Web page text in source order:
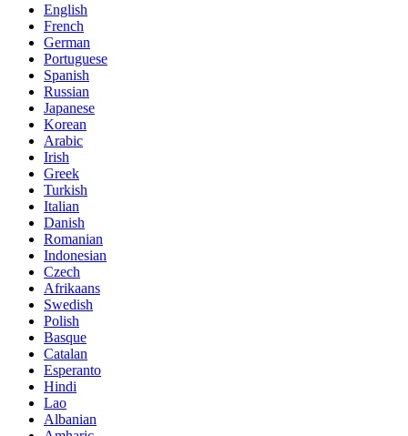
English
French
German
Portuguese
Spanish
Russian
Japanese
Korean
Arabic
Irish
Greek
Turkish
Italian
Danish
Romanian
Indonesian
Czech
Afrikaans
Swedish
Polish
Basque
Catalan
Esperanto
Hindi
Lao
Albanian